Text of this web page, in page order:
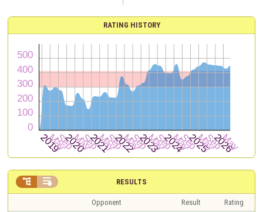
RATING HISTORY
RESULTS
 
Opponent Result
Rating